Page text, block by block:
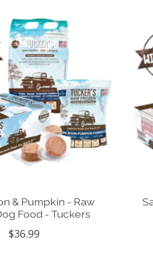
& Pumpkin - Raw
Food - Tuckers
$36.99